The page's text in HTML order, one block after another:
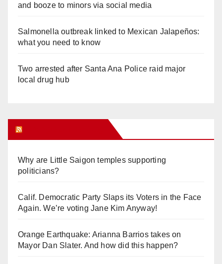
and booze to minors via social media
Salmonella outbreak linked to Mexican Jalapeños:
what you need to know
Two arrested after Santa Ana Police raid major
local drug hub
Why are Little Saigon temples supporting
politicians?
Calif. Democratic Party Slaps its Voters in the Face
Again. We’re voting Jane Kim Anyway!
Orange Earthquake: Arianna Barrios takes on
Mayor Dan Slater. And how did this happen?